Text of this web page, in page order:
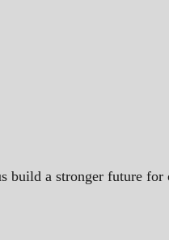
build a stronger future